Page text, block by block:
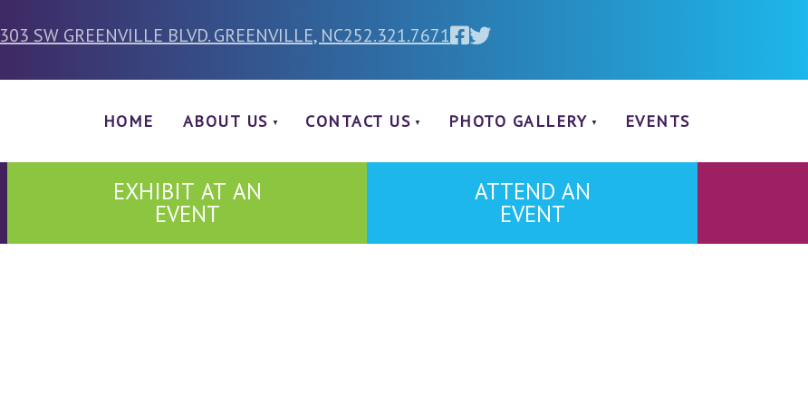
303 SW GREENVILLE BLVD. GREENVILLE, NC252.321.7671
HOME ABOUT US CONTACT US PHOTO GALLERY EVENTS
EXHIBIT AT AN
EVENT
ATTEND AN
EVENT